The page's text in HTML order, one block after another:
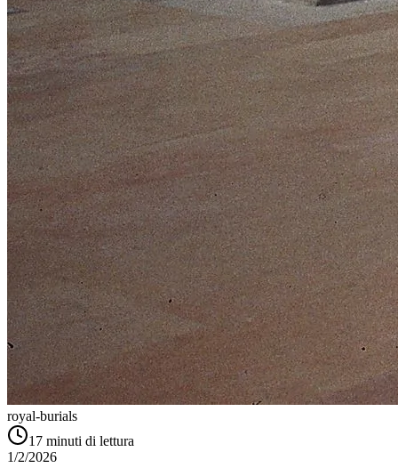
royal-burials
17 minuti di lettura
1/2/2026